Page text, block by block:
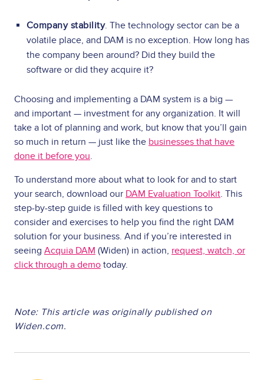
Company stability. The technology sector can be a
volatile place, and DAM is no exception. How long has
the company been around? Did they build the
software or did they acquire it?
Choosing and implementing a DAM system is a big —
and important — investment for any organization. It will
take a lot of planning and work, but know that you’ll gain
so much in return — just like the businesses that have
done it before you.
To understand more about what to look for and to start
your search, download our DAM Evaluation Toolkit. This
step-by-step guide is filled with key questions to
consider and exercises to help you find the right DAM
solution for your business. And if you’re interested in
seeing Acquia DAM (Widen) in action, request, watch, or
click through a demo today.
Note: This article was originally published on
Widen.com.